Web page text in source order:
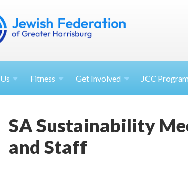
Us Fitness Get Involved JCC
SA Sustainability
and Staff